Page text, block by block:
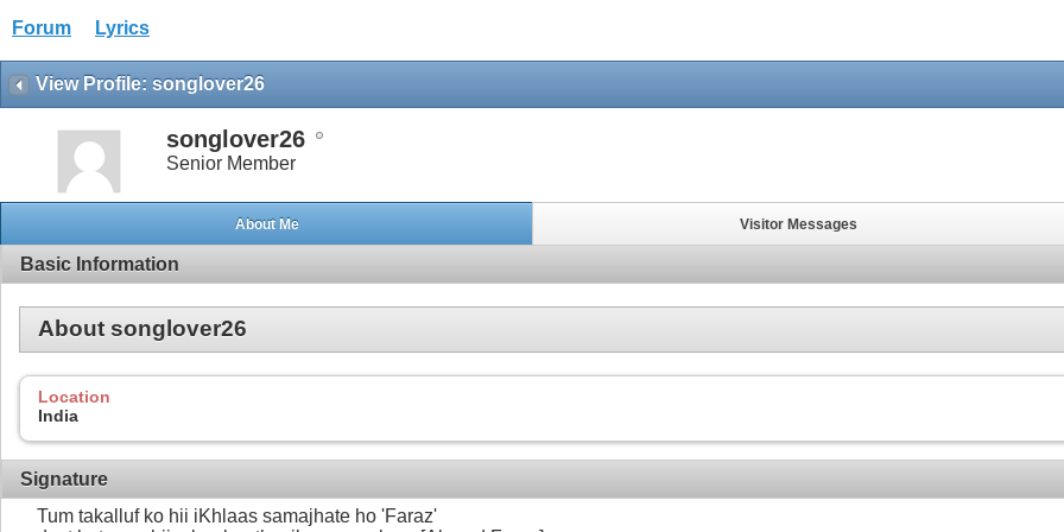
Forum Lyrics
View Profile: songlover26
songlover26
Senior Member
About Me Visitor Messages
Basic Information
About songlover26
Location
India
Signature
Tum takalluf ko hii iKhlaas samajhate ho 'Faraz'